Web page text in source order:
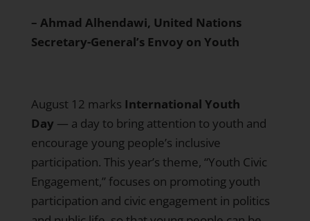
– Ahmad Alhendawi, United Nations
Secretary-General’s Envoy on Youth
August 12 marks International Youth
Day — a day to bring attention to youth and
encourage young people’s inclusive
participation. This year’s theme, “Youth Civic
Engagement,” focuses on promoting youth
participation and civic engagement in politics